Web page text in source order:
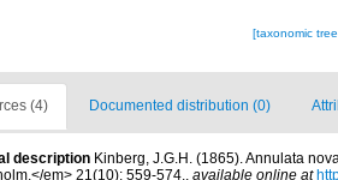
[taxonomic
(4) Documented distribution (0)
description Kinberg, J.G.H. (1865). Annulata
em> 21(10): 559-574., available online at